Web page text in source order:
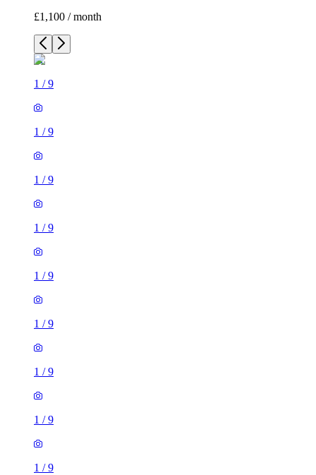
£1,100 / month
1 /9
1 /9
1 /9
1 /9
1 /9
1 /9
1 /9
1 /9
1 /9